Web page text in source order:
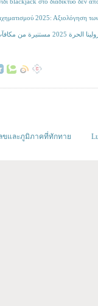
2025: Αξιολόγηση
المقامرة غير المستنيرة
ลขและภูมิภาคที่ทักทาย